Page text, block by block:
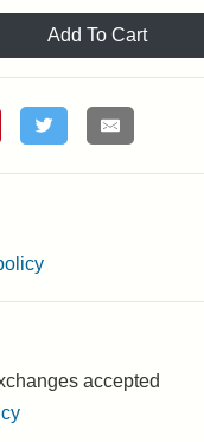
Add To Cart
accepted